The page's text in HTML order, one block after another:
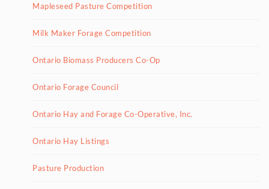
Mapleseed Pasture Competition
Milk Maker Forage Competition
Ontario Biomass Producers Co-Op
Ontario Forage Council
Ontario Hay and Forage Co-Operative, Inc.
Ontario Hay Listings
Pasture Production